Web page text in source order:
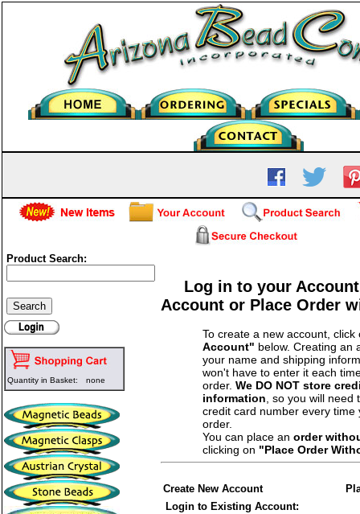
Product Search:
Quantity in Basket: none
Log in to your
Account or Place Order
To create a new account,
Account" below. Creating an
your name and shipping
won't have to enter it each
order. We DO NOT store
information, so you will need
credit card number every time
order.
You can place an order
clicking on "Place Order
Create New Account
Login to Existing Account: